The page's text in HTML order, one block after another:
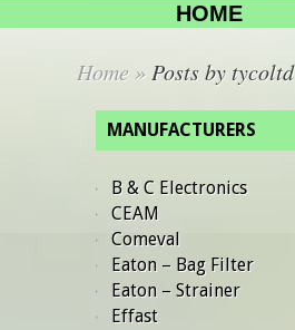
HOME
Home» Posts by tycoltd
MANUFACTURERS
B & C Electronics
CEAM
Comeval
Eaton – Bag Filter
Eaton – Strainer
Effast